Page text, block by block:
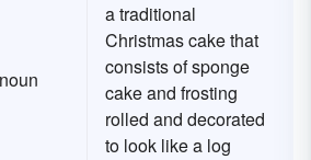
noun
a traditional
Christmas cake that
consists of sponge
cake and frosting
rolled and decorated
to look like a log